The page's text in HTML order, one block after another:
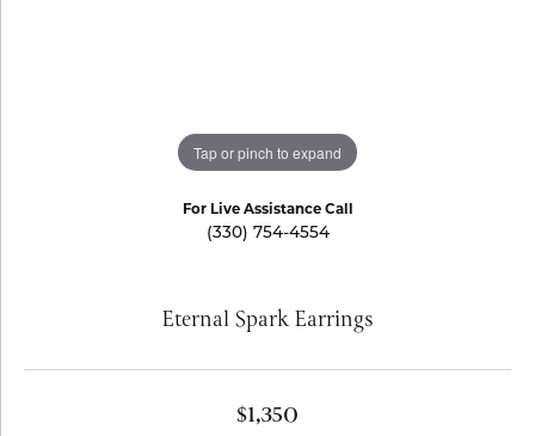
Tap or pinch to expand
For Live Assistance Call
(330) 754-4554
Eternal Spark Earrings
$1,350